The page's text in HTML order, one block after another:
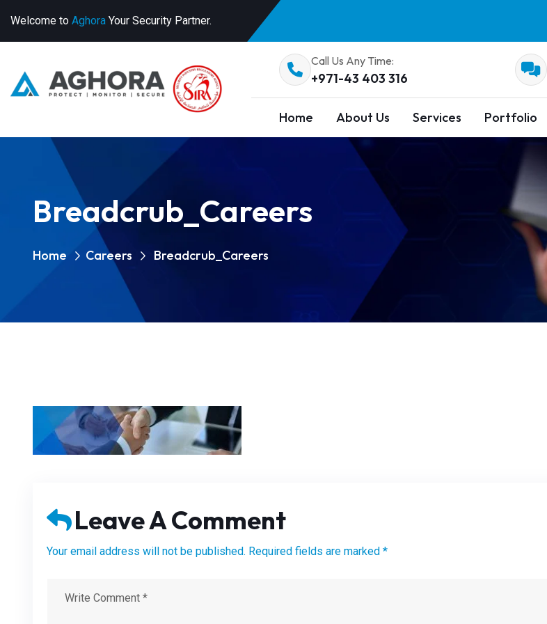
Welcome to Aghora Your Security Partner.
Call Us Any Time:
+971-43 403 316
Home About Us Services Portfolio
Breadcrub_Careers
Home Careers Breadcrub_Careers
Leave A Comment
Your email address will not be published. Required fields are marked *